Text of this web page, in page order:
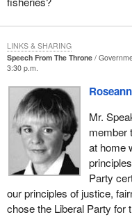
The first steel railroad ever
New Glasgow, a town in
The development of the
complex in the town of
into the opening of the
we have Maritime Steel
The first steel ever
in the town of Trenton.
Nova has been referred to
Speech From The Throne
3:30 p.m.
Mr.
member
at home
Party
our principles of justice,
chose the Liberal Party for
LINKS & SHARING